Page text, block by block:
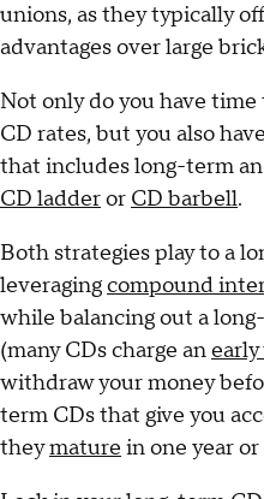
unions, as they typically
advantages over large
Not only do you have
CD rates, but you also
that includes long-term
CD ladderor CD barbell.
Both strategies play to a
leveragingcompound
while balancing out a
(many CDs charge an
withdraw your money
term CDs that give you
theymature in one year or